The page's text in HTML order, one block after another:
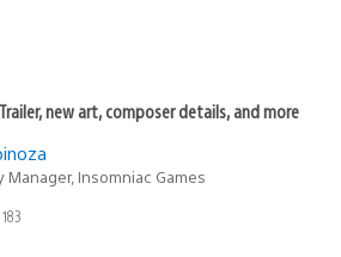
new art, composer details, and more
Manager, Insomniac Games
183